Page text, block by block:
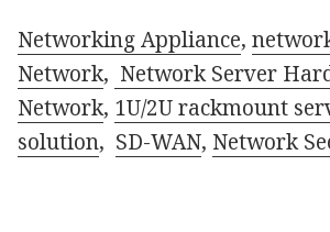
Networking Appliance,
Network, Network Server
Network, 1U/2U rackmount
solution, SD-WAN, Network